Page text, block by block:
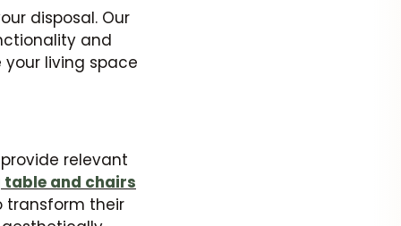
disposal. Our
and
living space
relevant
table and chairs
transform their